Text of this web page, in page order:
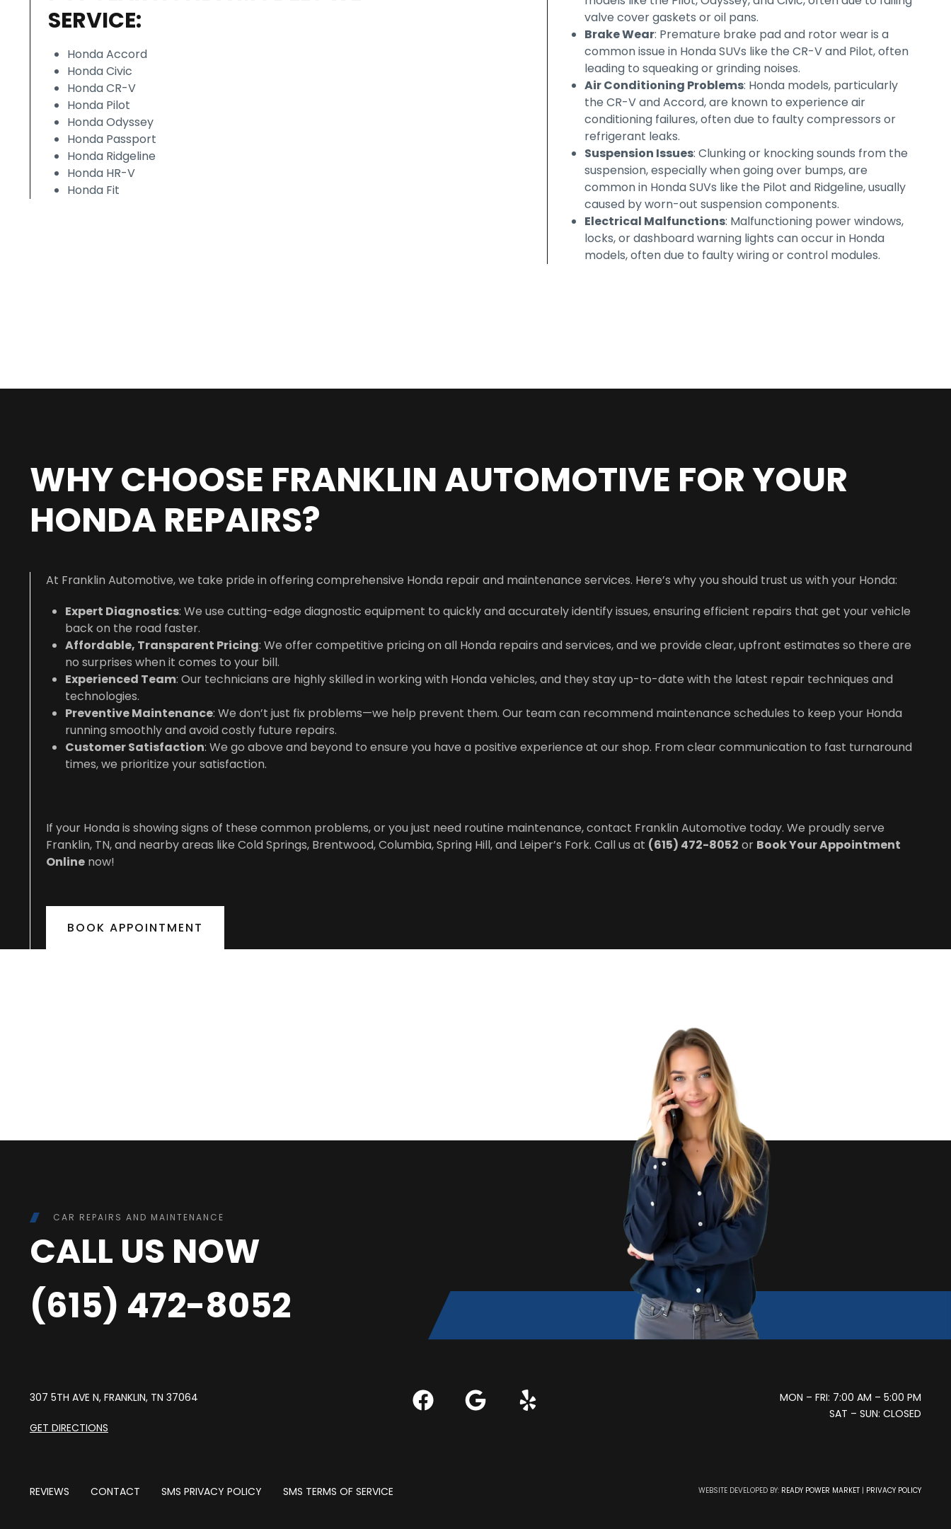
SERVICE:
Honda Accord
Honda Civic
Honda CR-V
Honda Pilot
Honda Odyssey
Honda Passport
Honda Ridgeline
Honda HR-V
Honda Fit
valve cover gaskets or oil pans.
Brake Wear: Premature brake pad and rotor wear is a
common issue in Honda SUVs like the CR-V and Pilot, often
leading to squeaking or grinding noises.
Air Conditioning Problems: Honda models, particularly
the CR-V and Accord, are known to experience air
conditioning failures, often due to faulty compressors or
refrigerant leaks.
Suspension Issues: Clunking or knocking sounds from the
suspension, especially when going over bumps, are
common in Honda SUVs like the Pilot and Ridgeline, usually
caused by worn-out suspension components.
Electrical Malfunctions: Malfunctioning power windows,
locks, or dashboard warning lights can occur in Honda
models, often due to faulty wiring or control modules.
WHY CHOOSE FRANKLIN AUTOMOTIVE FOR YOUR
HONDA REPAIRS?
At Franklin Automotive, we take pride in offering comprehensive Honda repair and maintenance services. Here’s why you should trust us with your Honda:
Expert Diagnostics: We use cutting-edge diagnostic equipment to quickly and accurately identify issues, ensuring efficient repairs that get your vehicle
back on the road faster.
Affordable, Transparent Pricing: We offer competitive pricing on all Honda repairs and services, and we provide clear, upfront estimates so there are
no surprises when it comes to your bill.
Experienced Team: Our technicians are highly skilled in working with Honda vehicles, and they stay up-to-date with the latest repair techniques and
technologies.
Preventive Maintenance: We don’t just fix problems—we help prevent them. Our team can recommend maintenance schedules to keep your Honda
running smoothly and avoid costly future repairs.
Customer Satisfaction: We go above and beyond to ensure you have a positive experience at our shop. From clear communication to fast turnaround
times, we prioritize your satisfaction.
If your Honda is showing signs of these common problems, or you just need routine maintenance, contact Franklin Automotive today. We proudly serve
Franklin, TN, and nearby areas like Cold Springs, Brentwood, Columbia, Spring Hill, and Leiper’s Fork. Call us at (615) 472-8052 or Book Your Appointment
Online now!
BOOK APPOINTMENT
CAR REPAIRS AND MAINTENANCE
CALL US NOW
(615) 472-8052
307 5TH AVE N, FRANKLIN, TN 37064
GET DIRECTIONS
MON – FRI: 7:00 AM – 5:00 PM
SAT – SUN: CLOSED
REVIEWS CONTACT SMS PRIVACY POLICY SMS TERMS OF SERVICE WEBSITE DEVELOPED BY: READY POWER MARKET | PRIVACY POLICY